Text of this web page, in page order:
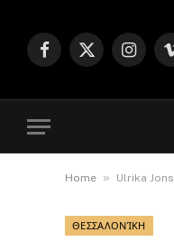
Facebook
X
Home » Ulrika
ΘΕΣΣΑΛΟΝΊΚΗ